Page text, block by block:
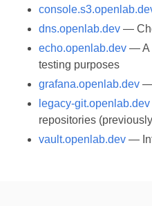
dns.openlab.dev —
echo.openlab.dev — A
testing purposes
grafana.openlab.dev —
legacy-git.openlab.dev
repositories
vault.openlab.dev —